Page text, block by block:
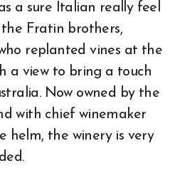
a sure Italian really feel
Fratin brothers,
replanted vines at the
a view to bring a touch
Now owned by the
with chief winemaker
helm, the winery is very